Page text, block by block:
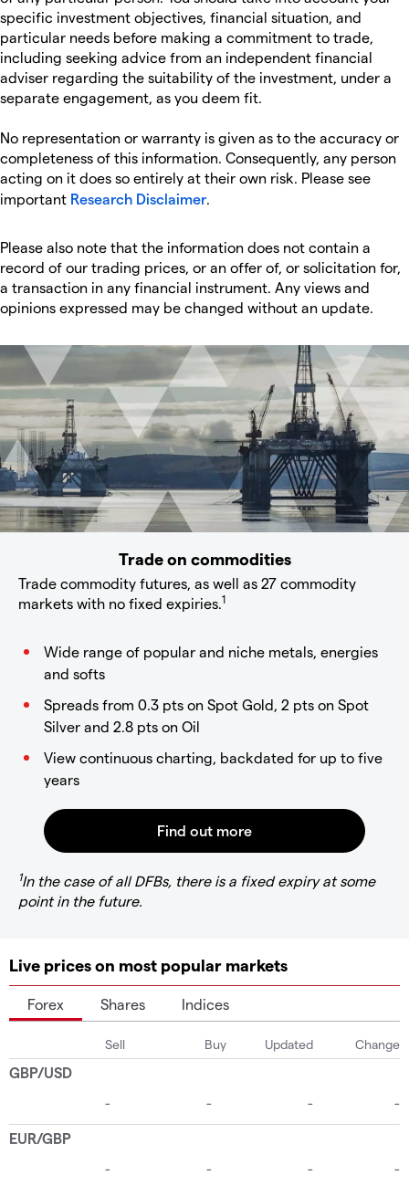
specific investment objectives, financial situation, and
particular needs before making a commitment to trade,
including seeking advice from an independent financial
adviser regarding the suitability of the investment, under a
separate engagement, as you deem fit.
No representation or warranty is given as to the accuracy or
completeness of this information. Consequently, any person
acting on it does so entirely at their own risk. Please see
important Research Disclaimer
Please also note that the information does not contain a
record of our trading prices, or an offer of, or solicitation for,
a transaction in any financial instrument. Any views and
opinions expressed may be changed without an update.
Trade on commodities
Trade commodity futures, as well as 27 commodity
markets with no fixed expiries.1
Wide range of popular and niche metals, energies
and softs
Spreads from 0.3 pts on Spot Gold, 2 pts on Spot
Silver and 2.8 pts on Oil
View continuous charting, backdated for up to five
years
1In the case of all DFBs, there is a fixed expiry at some
point in the future.
Live prices on most popular markets
Forex Shares Indices